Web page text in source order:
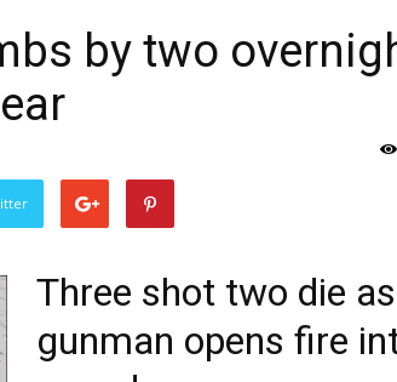
by two
Three shot two die
gunman opens fire